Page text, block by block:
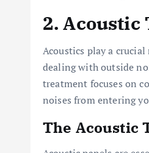
2.
Acoustics play a
dealing with outside
treatment focuses on
noises from entering
The Acoustic